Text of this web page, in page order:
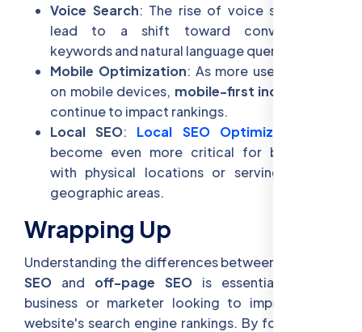
Voice Search: The rise of voice search will
lead to a shift toward conversational
keywords and natural language queries.
Mobile Optimization: As more users browse
on mobile devices, mobile-first indexing
continue to impact rankings.
Local SEO: Local SEO Optimization
become even more critical for businesses
with physical locations or serving specific
geographic areas.
Wrapping Up
Understanding the differences between
SEO and off-page SEO is essential for any
business or marketer looking to improve their
website's search engine rankings. By focusing on